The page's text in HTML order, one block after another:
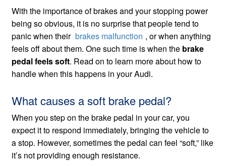
With the importance of brakes and your stopping power
being so obvious, it is no surprise that people tend to
panic when their brakes malfunction , or when anything
feels off about them. One such time is when the brake
pedal feels soft. Read on to learn more about how to
handle when this happens in your Audi.
What causes a soft brake pedal?
When you step on the brake pedal in your car, you
expect it to respond immediately, bringing the vehicle to
a stop. However, sometimes the pedal can feel “soft,” like
it’s not providing enough resistance.